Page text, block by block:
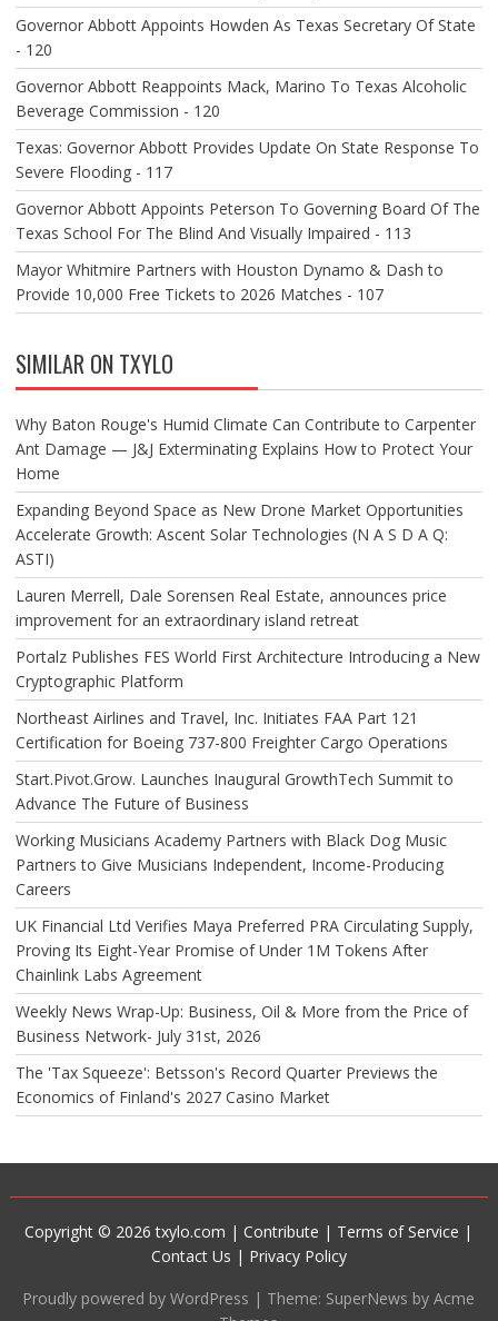
Governor Abbott Appoints Howden As Texas Secretary Of State
- 120
Governor Abbott Reappoints Mack, Marino To Texas Alcoholic
Beverage Commission - 120
Texas: Governor Abbott Provides Update On State Response To
Severe Flooding - 117
Governor Abbott Appoints Peterson To Governing Board Of The
Texas School For The Blind And Visually Impaired - 113
Mayor Whitmire Partners with Houston Dynamo & Dash to
Provide 10,000 Free Tickets to 2026 Matches - 107
SIMILAR ON TXYLO
Why Baton Rouge's Humid Climate Can Contribute to Carpenter
Ant Damage — J&J Exterminating Explains How to Protect Your
Home
Expanding Beyond Space as New Drone Market Opportunities
Accelerate Growth: Ascent Solar Technologies (N A S D A Q:
ASTI)
Lauren Merrell, Dale Sorensen Real Estate, announces price
improvement for an extraordinary island retreat
Portalz Publishes FES World First Architecture Introducing a New
Cryptographic Platform
Northeast Airlines and Travel, Inc. Initiates FAA Part 121
Certification for Boeing 737-800 Freighter Cargo Operations
Start.Pivot.Grow. Launches Inaugural GrowthTech Summit to
Advance The Future of Business
Working Musicians Academy Partners with Black Dog Music
Partners to Give Musicians Independent, Income-Producing
Careers
UK Financial Ltd Verifies Maya Preferred PRA Circulating Supply,
Proving Its Eight-Year Promise of Under 1M Tokens After
Chainlink Labs Agreement
Weekly News Wrap-Up: Business, Oil & More from the Price of
Business Network- July 31st, 2026
The 'Tax Squeeze': Betsson's Record Quarter Previews the
Economics of Finland's 2027 Casino Market
Copyright © 2026 txylo.com |Contribute | Terms of Service |
Contact Us | Privacy Policy
Proudly powered by WordPress | Theme: SuperNews by Acme